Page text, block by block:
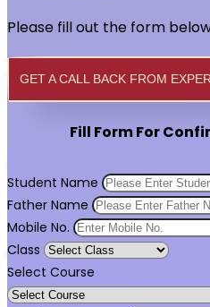
Please fill out the form
GET A CALL BACK FROM
Fill Form For
Student Name
Father Name
Mobile No.
Class
Select Course